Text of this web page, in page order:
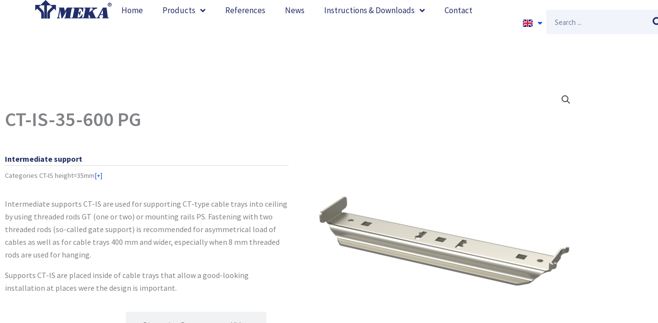
Home Products References News Instructions & Downloads Contact
CT-IS-35-600 PG
Intermediate support
Categories CT-IS height=35mm[+]
Intermediate supports CT-IS are used for supporting CT-type cable trays into ceiling
by using threaded rods GT (one or two) or mounting rails PS. Fastening with two
threaded rods (so-called gate support) is recommended for asymmetrical load of
cables as well as for cable trays 400 mm and wider, especially when 8 mm threaded
rods are used for hanging.
Supports CT-IS are placed inside of cable trays that allow a good-looking
installation at places were the design is important.